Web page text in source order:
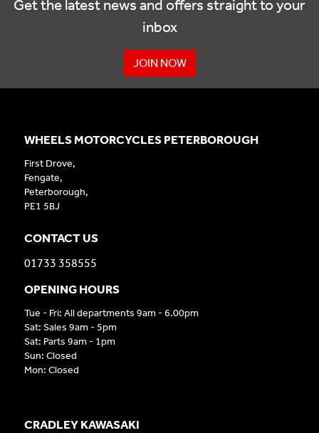
Get the latest news and offers straight to your
inbox
JOIN NOW
CRADLEY KAWASAKI
WHEELS MOTORCYCLES PETERBOROUGH
First Drove,
Fengate,
Peterborough,
PE1 5BJ
CONTACT US
01733 358555
OPENING HOURS
Tue - Fri: All departments 9am - 6.00pm
Sat: Sales 9am - 5pm
Sat: Parts 9am - 1pm
Sun: Closed
Mon: Closed